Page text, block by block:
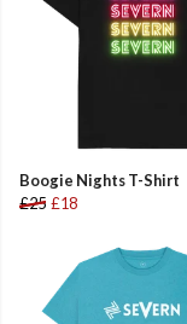
Boogie Nights T-Shirt
£25 £18